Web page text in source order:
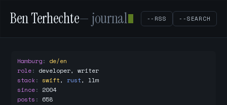
Ben Terhechte— journal --RSS --SEARCH
Hamburg: de/en
role: developer, writer
stack: swift, rust, llm
since: 2004
posts : 658